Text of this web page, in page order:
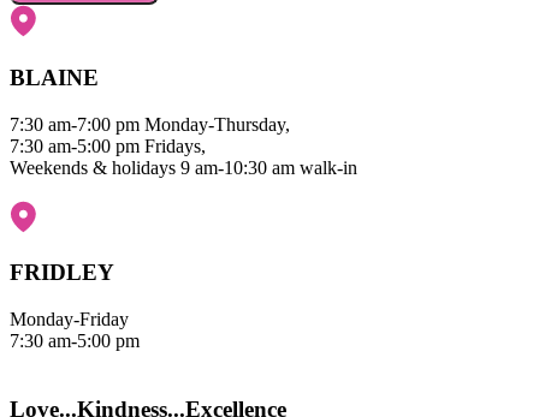
BLAINE
7:30 am-7:00 pm Monday-Thursday,
7:30 am-5:00 pm Fridays,
Weekends & holidays 9 am-10:30 am walk-in
FRIDLEY
Monday-Friday
7:30 am-5:00 pm
Love...Kindness...Excellence